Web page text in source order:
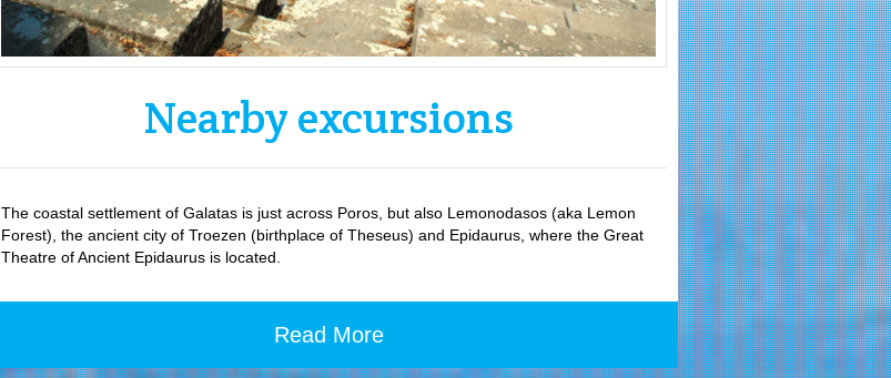
Nearby excursions
The coastal settlement of Galatas is just across Poros, but also Lemonodasos (aka Lemon
Forest), the ancient city of Troezen (birthplace of Theseus) and Epidaurus, where the Great
Theatre of Ancient Epidaurus is located.
Read More